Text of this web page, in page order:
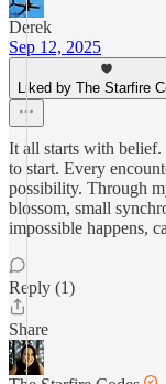
Derek
Sep 12, 2025
Liked by The Starfire
It all starts with belief.
to start. Every
possibility. Through
blossom, small
impossible happens,
Reply (1)
Share